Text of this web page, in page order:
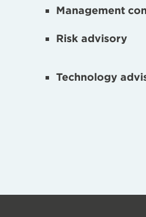
Management
Risk advisory
Technology